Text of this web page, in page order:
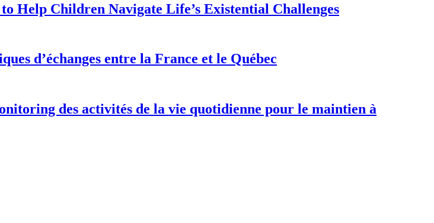
Help Children Navigate Life’s Existential Challenges
d’échanges entre la France et le Québec
des activités de la vie quotidienne pour le maintien à